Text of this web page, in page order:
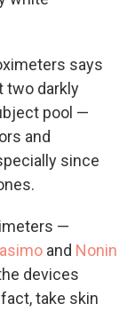
says
two darkly
pool —
and
since
—
and Nonin
devices
take skin